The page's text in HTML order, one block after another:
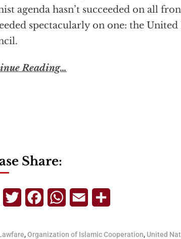
agenda hasn’t succeeded on all
spectacularly on one: the
Reading…
Share:
TelegramTwitterFacebookWhatsApp
Email
,Organization of Islamic Cooperation, United